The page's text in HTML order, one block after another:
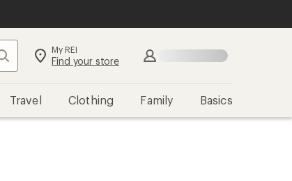
My REI
Find your store
Travel Clothing Family Basics